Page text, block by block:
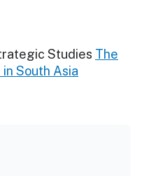
Studies The
South Asia